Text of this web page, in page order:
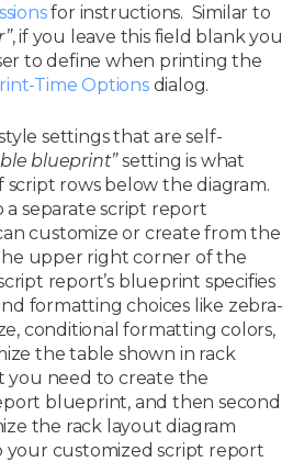
for instructions. Similar to
, if you leave this field blank you
to define when printing the
Time Optionsdialog.
settings that are self-
blueprint”setting is what
rows below the diagram.
a separate script report
customize or create from the
upper right corner of the
report’s blueprint specifies
formatting choices like zebra-
conditional formatting colors,
the table shown in rack
you need to create the
blueprint, and then second
the rack layout diagram
customized script report